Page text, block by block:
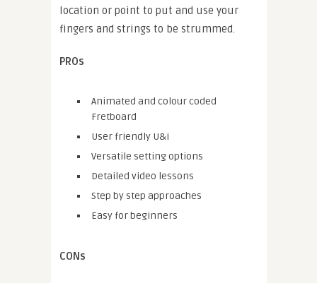
location or point to put and use your
fingers and strings to be strummed.
PROs
Animated and colour coded
Fretboard
User friendly U&i
Versatile setting options
Detailed video lessons
Step by step approaches
Easy for beginners
CONs